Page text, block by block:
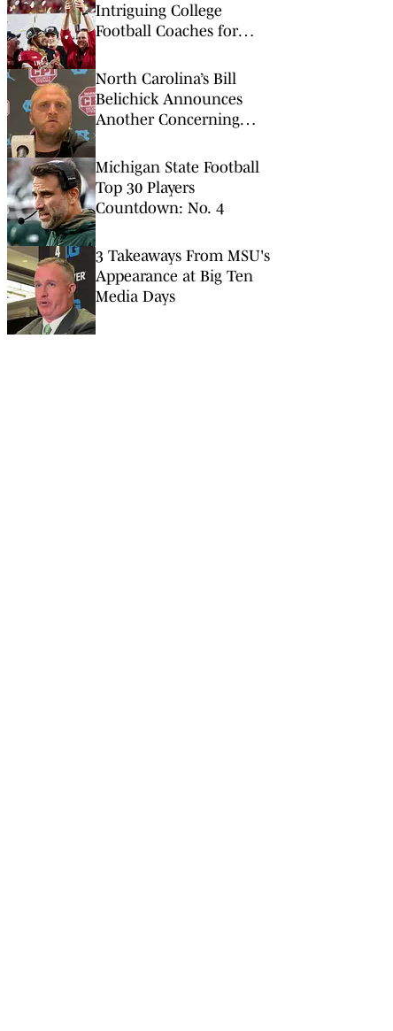
Intriguing College
Football Coaches for
North Carolina’s Bill
Belichick Announces
Another Concerning
Season Opener
Michigan State Football
Top 30 Players
Countdown: No. 4
3 Takeaways From MSU's
Appearance at Big Ten
Media Days